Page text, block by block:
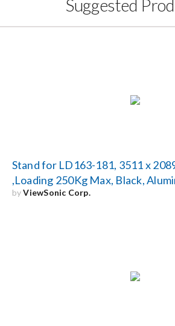
Suggested
Stand for LD163-181, 3511 x
,Loading 250Kg Max, Black,
byViewSonic Corp.